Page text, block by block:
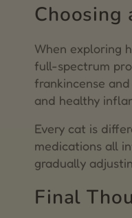
Choosing
When exploring
full-spectrum
frankincense
and healthy
Every cat is
medications all
gradually
Final